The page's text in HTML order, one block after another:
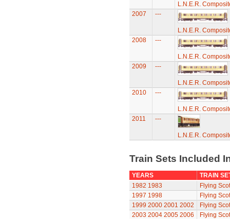
L.N.E.R.
2007
---
L.N.E.R.
2008
---
L.N.E.R.
2009
---
L.N.E.R.
2010
---
L.N.E.R.
2011
---
L.N.E.R.
Train Sets Included
YEARS
TRAIN
1982 1983
Flying
1997 1998
Flying
1999 2000 2001 2002
Flying
2003 2004 2005 2006
Flying